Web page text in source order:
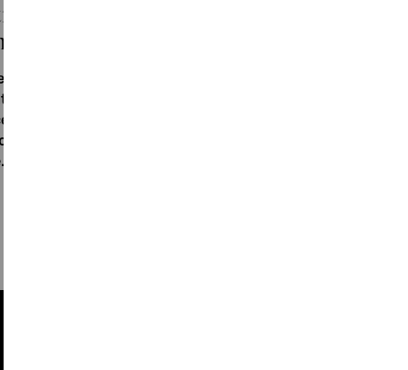
the history of
Dome Concert Hall
to welcome BBC Radio 3’s
is Music Night to Brighton
Hall tonight! The BBC
will play a